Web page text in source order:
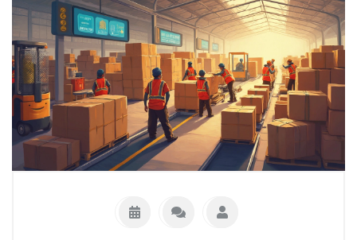
you can put to use right away.